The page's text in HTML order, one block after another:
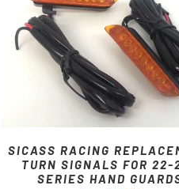
SICASS RACING
TURN SIGNALS FOR 22-
SERIES HAND